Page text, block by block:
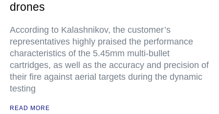
drones
According to Kalashnikov, the customer’s
representatives highly praised the performance
characteristics of the 5.45mm multi-bullet
cartridges, as well as the accuracy and precision of
their fire against aerial targets during the dynamic
testing
READ MORE